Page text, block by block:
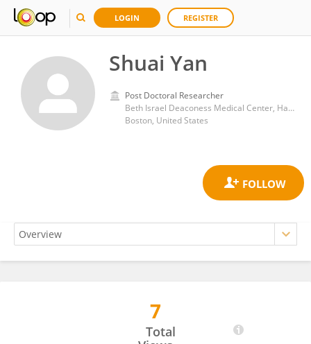
LOGIN REGISTER
Shuai Yan
Post Doctoral Researcher
Beth Israel Deaconess Medical Center, Harvard Medical School
Boston, United States
7
Total